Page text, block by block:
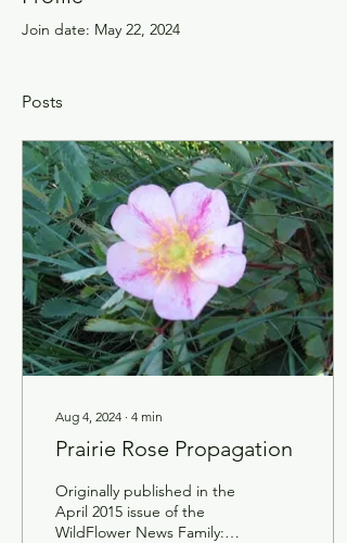
Join date: May 22, 2024
Posts
Aug 4, 2024 ∙ 4 min
Prairie Rose Propagation
Originally published in the
April 2015 issue of the
WildFlower News Family: